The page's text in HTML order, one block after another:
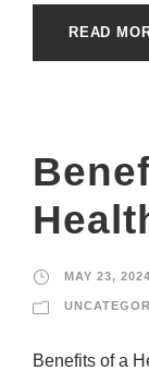
READ
MAY 23, 2024
Benefits of a